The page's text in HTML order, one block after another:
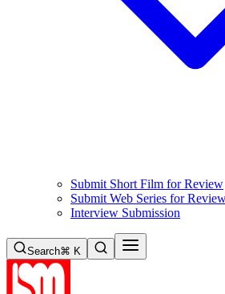
Submit Short Film for Review
Submit Web Series for
Interview Submission
Search⌘ K